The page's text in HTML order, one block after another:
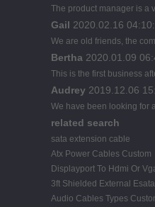
The product manager is a
Gail 2020.02.16
We are old friends, the
Bertha 2020.01.09
This is the first business
Audrey 2019.12.06
We have been looking for
related search
sata extension cable
Atx Power Cables Custom
Displayport To Hdmi Or
3ft Shielded External
Audio Cables Types